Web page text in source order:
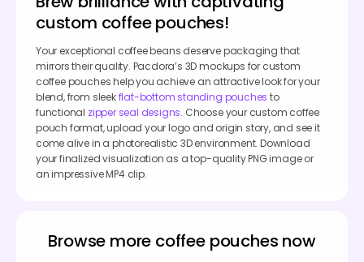
custom coffee pouches!
Your exceptional coffee beans deserve packaging that
mirrors their quality. Pacdora’s 3D mockups for custom
coffee pouches help you achieve an attractive look for your
blend, from sleekflat-bottom standing pouches to
functional zipper seal designs. Choose your custom coffee
pouch format, upload your logo and origin story, and see it
come alive in a photorealistic 3D environment. Download
your finalized visualization as a top-quality PNG image or
an impressive MP4 clip.
Browse more coffee pouches now